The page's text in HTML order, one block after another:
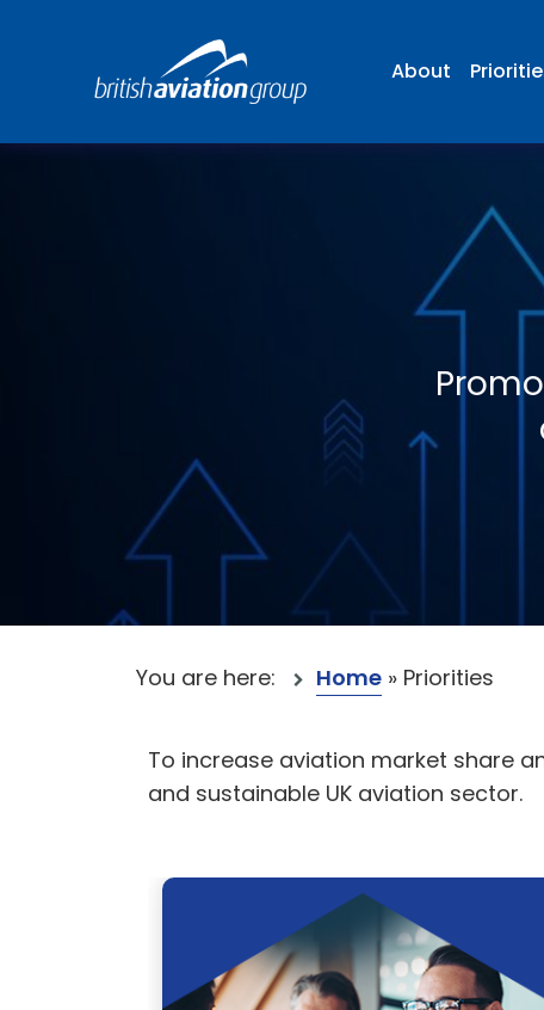
About
You are here: Home » Priorities
To increase aviation market share
and sustainable UK aviation sector.